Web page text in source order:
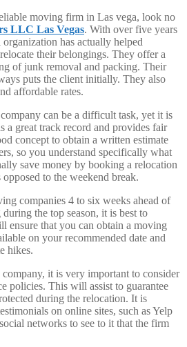
moving firm in Las vega, look no
LLC Las Vegas. With over five years
has actually helped
their belongings. They offer a
of junk removal and packing. Their
puts the client initially. They also
affordable rates.
can be a difficult task, yet it is
a great track record and provides fair
concept to obtain a written estimate
so you understand specifically what
save money by booking a relocation
to the weekend break.
companies 4 to six weeks ahead of
the top season, it is best to
ensure that you can obtain a moving
on your recommended date and
hikes.
it is very important to consider
policies. This will assist to guarantee
during the relocation. It is
on online sites, such as Yelp
networks to see to it that the firm